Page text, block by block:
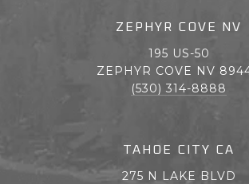
ZEPHYR COVE NV
195 US-50
ZEPHYR COVE NV
(530) 314-8888
TAHOE CITY CA
275 N LAKE BLVD